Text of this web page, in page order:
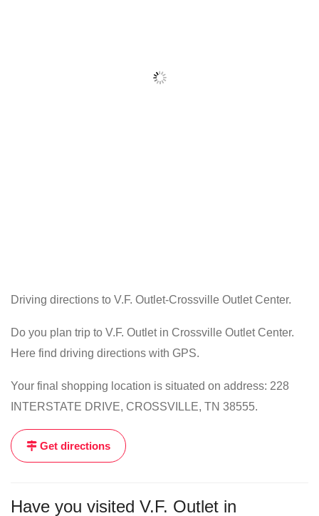
Driving directions to V.F. Outlet-Crossville Outlet Center.
Do you plan trip to V.F. Outlet in Crossville Outlet Center.
Here find driving directions with GPS.
Your final shopping location is situated on address: 228
INTERSTATE DRIVE, CROSSVILLE, TN 38555.
Get directions
Have you visited V.F. Outlet in